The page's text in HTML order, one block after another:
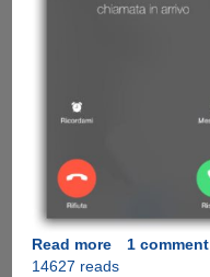
Read moreabout
[Video]
1 comment
14627 reads